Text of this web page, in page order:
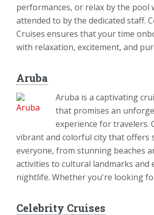
performances, or relax by the pool
attended to by the dedicated staff.
Cruises ensures that your time
with relaxation, excitement, and
Aruba
Aruba is a captivating
that promises an
experience for travelers.
vibrant and colorful city that offers
everyone, from stunning beaches
activities to cultural landmarks and
nightlife. Whether you're looking
Celebrity Cruises